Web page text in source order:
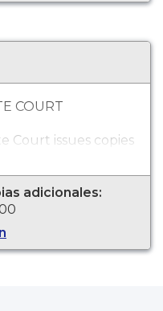
COURT
Court issues copies
applications for
Fayette County.
as 1823. THIS
MARRIAGE
adicionales: